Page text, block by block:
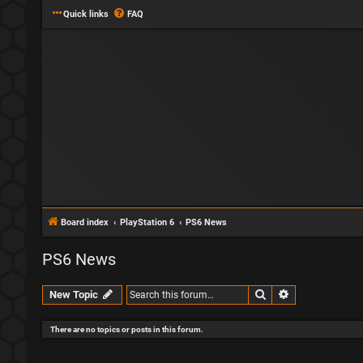
Quick links FAQ
Board index PlayStation 6 PS6 News
PS6 News
New Topic Search
There are no topics or posts in this forum.